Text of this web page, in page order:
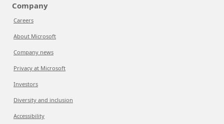
Company
Careers
About Microsoft
Company news
Privacy at Microsoft
Investors
Diversity and inclusion
Accessibility